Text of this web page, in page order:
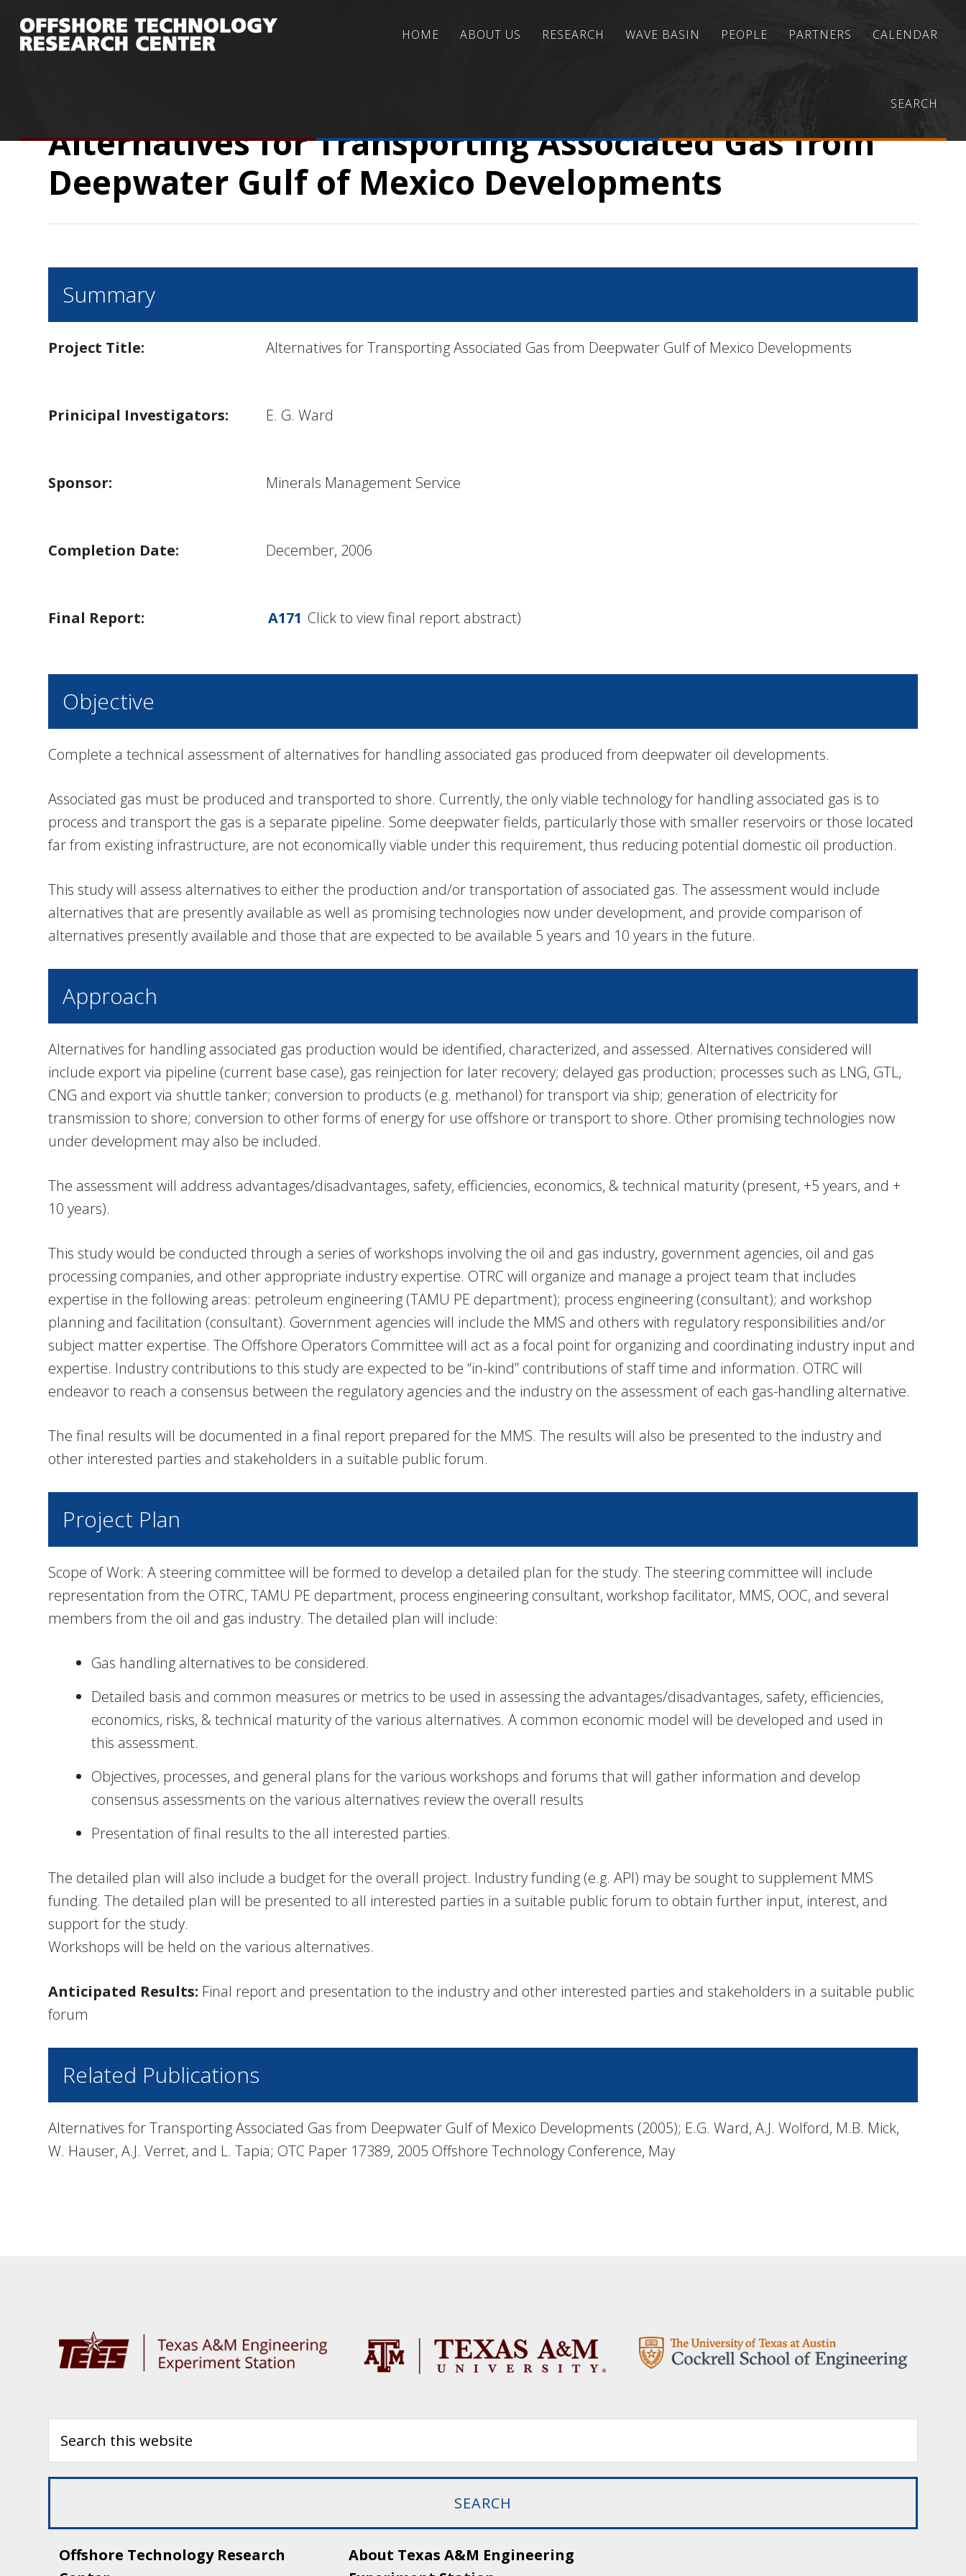
HOME ABOUT US RESEARCH WAVE BASIN PEOPLE PARTNERS CALENDAR
SEARCH
You are here: Home / Research
Alternatives for Transporting Associated Gas from
Deepwater Gulf of Mexico Developments
Summary
Project Title: Alternatives for Transporting Associated Gas from Deepwater Gulf of Mexico Developments
Prinicipal Investigators: E. G. Ward
Sponsor: Minerals Management Service
Completion Date: December, 2006
Final Report: A171 Click to view final report abstract)
Objective
Complete a technical assessment of alternatives for handling associated gas produced from deepwater oil developments.
Associated gas must be produced and transported to shore. Currently, the only viable technology for handling associated gas is to
process and transport the gas is a separate pipeline. Some deepwater fields, particularly those with smaller reservoirs or those located
far from existing infrastructure, are not economically viable under this requirement, thus reducing potential domestic oil production.
This study will assess alternatives to either the production and/or transportation of associated gas. The assessment would include
alternatives that are presently available as well as promising technologies now under development, and provide comparison of
alternatives presently available and those that are expected to be available 5 years and 10 years in the future.
Approach
Alternatives for handling associated gas production would be identified, characterized, and assessed. Alternatives considered will
include export via pipeline (current base case), gas reinjection for later recovery; delayed gas production; processes such as LNG, GTL,
CNG and export via shuttle tanker; conversion to products (e.g. methanol) for transport via ship; generation of electricity for
transmission to shore; conversion to other forms of energy for use offshore or transport to shore. Other promising technologies now
under development may also be included.
The assessment will address advantages/disadvantages, safety, efficiencies, economics, & technical maturity (present, +5 years, and +
10 years).
This study would be conducted through a series of workshops involving the oil and gas industry, government agencies, oil and gas
processing companies, and other appropriate industry expertise. OTRC will organize and manage a project team that includes
expertise in the following areas: petroleum engineering (TAMU PE department); process engineering (consultant); and workshop
planning and facilitation (consultant). Government agencies will include the MMS and others with regulatory responsibilities and/or
subject matter expertise. The Offshore Operators Committee will act as a focal point for organizing and coordinating industry input and
expertise. Industry contributions to this study are expected to be “in-kind” contributions of staff time and information. OTRC will
endeavor to reach a consensus between the regulatory agencies and the industry on the assessment of each gas-handling alternative.
The final results will be documented in a final report prepared for the MMS. The results will also be presented to the industry and
other interested parties and stakeholders in a suitable public forum.
Project Plan
Scope of Work: A steering committee will be formed to develop a detailed plan for the study. The steering committee will include
representation from the OTRC, TAMU PE department, process engineering consultant, workshop facilitator, MMS, OOC, and several
members from the oil and gas industry. The detailed plan will include:
Gas handling alternatives to be considered.
Detailed basis and common measures or metrics to be used in assessing the advantages/disadvantages, safety, efficiencies,
economics, risks, & technical maturity of the various alternatives. A common economic model will be developed and used in
this assessment.
Objectives, processes, and general plans for the various workshops and forums that will gather information and develop
consensus assessments on the various alternatives review the overall results
Presentation of final results to the all interested parties.
The detailed plan will also include a budget for the overall project. Industry funding (e.g. API) may be sought to supplement MMS
funding. The detailed plan will be presented to all interested parties in a suitable public forum to obtain further input, interest, and
support for the study.
Workshops will be held on the various alternatives.
Anticipated Results: Final report and presentation to the industry and other interested parties and stakeholders in a suitable public
forum
Related Publications
Alternatives for Transporting Associated Gas from Deepwater Gulf of Mexico Developments (2005); E.G. Ward, A.J. Wolford, M.B. Mick,
W. Hauser, A.J. Verret, and L. Tapia; OTC Paper 17389, 2005 Offshore Technology Conference, May
Offshore Technology Research
About Texas A&M Engineering